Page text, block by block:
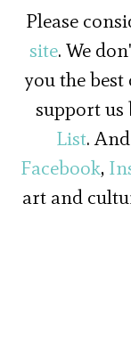
Please
site. We
you the
support us
List.
Facebook,
art and